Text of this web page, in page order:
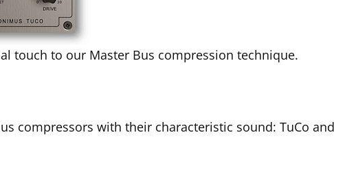
touch to our Master Bus compression technique.
compressors with their characteristic sound: TuCo and